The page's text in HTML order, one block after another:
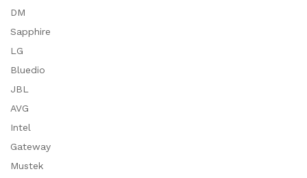
DM
Sapphire
LG
Bluedio
JBL
AVG
Intel
Gateway
Mustek